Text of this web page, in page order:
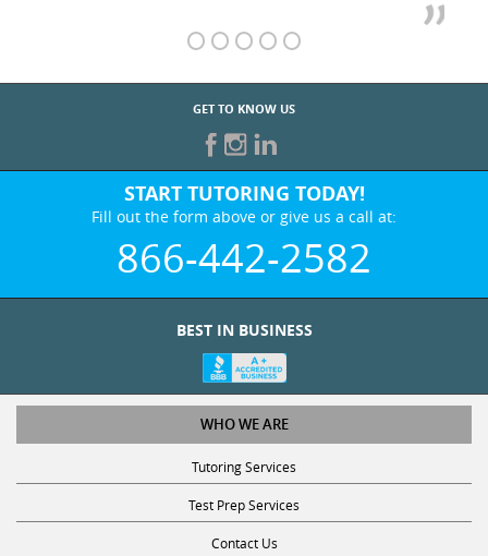
GET TO KNOW US
START TUTORING TODAY!
Fill out the form above or give us a call at:
866-442-2582
BEST IN BUSINESS
WHO WE ARE
Tutoring Services
Test Prep Services
Contact Us